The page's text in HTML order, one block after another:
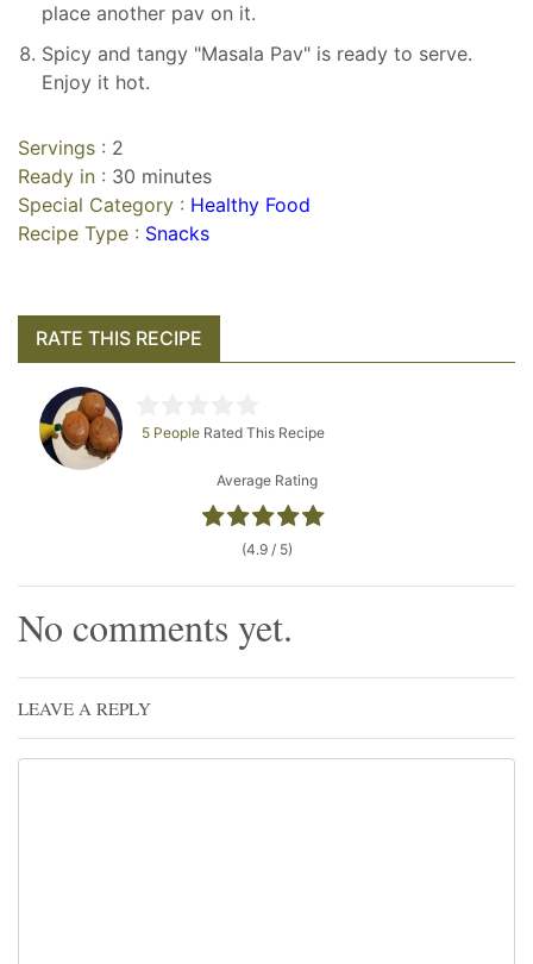
place another pav on it.
Spicy and tangy "Masala Pav" is ready to serve.
Enjoy it hot.
Servings : 2
Ready in : 30 minutes
Special Category : Healthy Food
Recipe Type : Snacks
RATE THIS RECIPE
5 People Rated This Recipe
Average Rating
(4.9 / 5)
No comments yet.
LEAVE A REPLY